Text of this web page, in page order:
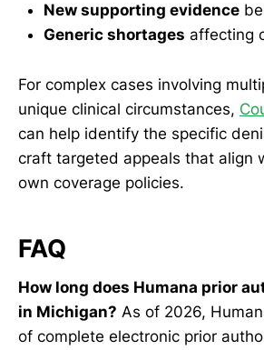
New supporting evidence
Generic shortages affecting
For complex cases involving
unique clinical circumstances,
can help identify the specific
craft targeted appeals that align
own coverage policies.
FAQ
How long does Humana prior
in Michigan? As of 2026,
of complete electronic prior